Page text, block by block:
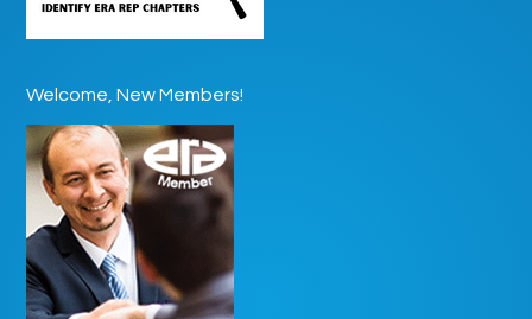
Welcome, New Members!